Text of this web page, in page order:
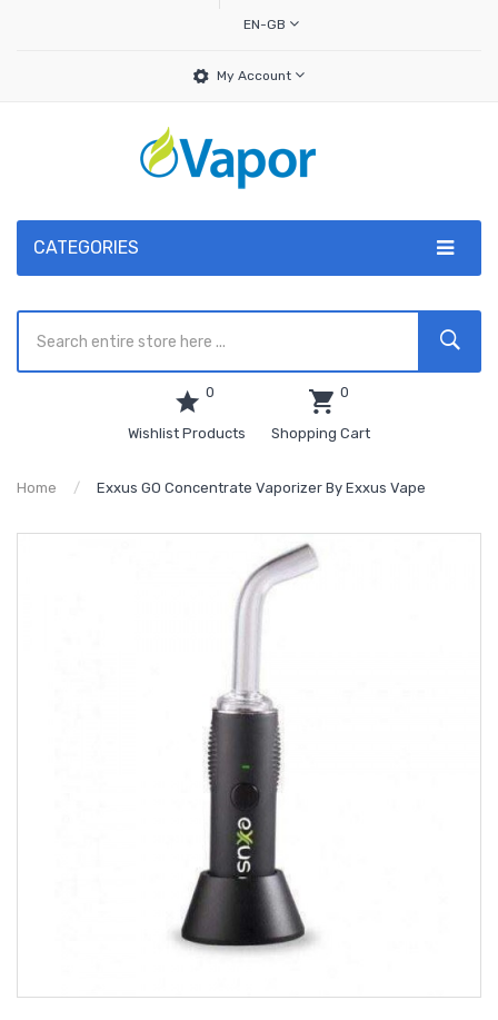
EN-GB
My Account
CATEGORIES
0
Wishlist Products
0
Shopping Cart
Home Exxus GO Concentrate Vaporizer By Exxus Vape